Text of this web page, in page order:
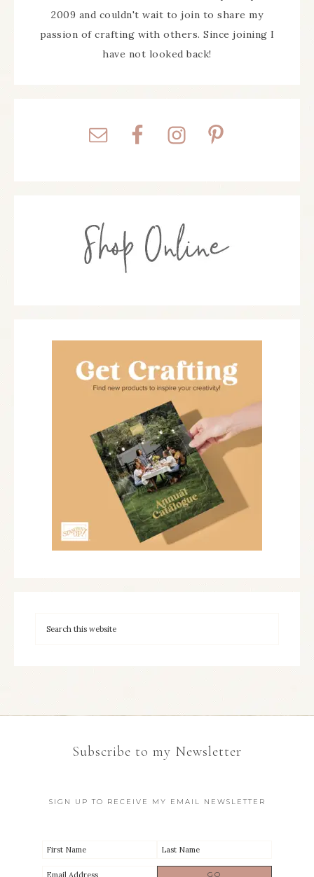
2009 and couldn't wait to join to share my
passion of crafting with others. Since joining I
have not looked back!
Subscribe to my Newsletter
SIGN UP TO RECEIVE MY EMAIL NEWSLETTER